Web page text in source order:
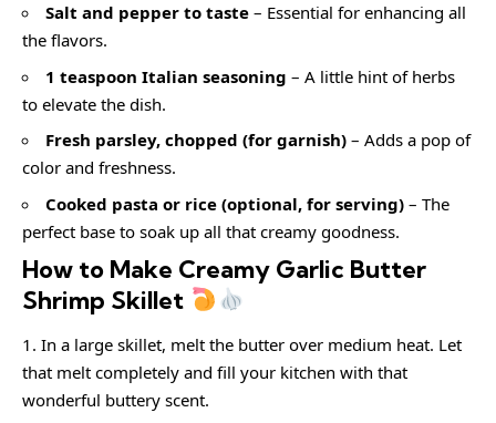
Salt and pepper to taste – Essential for enhancing all
the flavors.
1 teaspoon Italian seasoning – A little hint of herbs
to elevate the dish.
Fresh parsley, chopped (for garnish) – Adds a pop of
color and freshness.
Cooked pasta or rice (optional, for serving) – The
perfect base to soak up all that creamy goodness.
How to Make Creamy Garlic Butter
Shrimp Skillet
In a large skillet, melt the butter over medium heat. Let
that melt completely and fill your kitchen with that
wonderful buttery scent.